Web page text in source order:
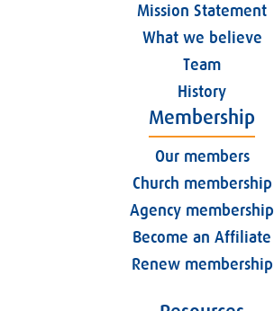
Mission Statement
What we believe
Team
History
Membership
Our members
Church membership
Agency membership
Become an Affiliate
Renew membership